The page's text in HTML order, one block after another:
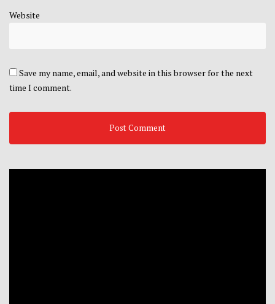
Website
Save my name, email, and website in this browser for the next
time I comment.